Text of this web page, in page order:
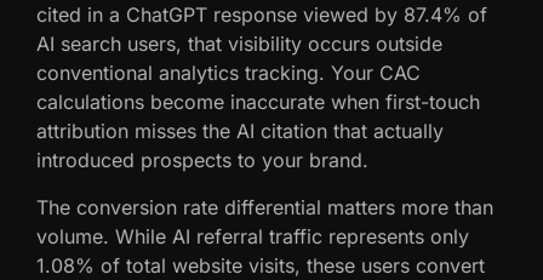
cited in a ChatGPT response viewed by 87.4% of
AI search users, that visibility occurs outside
conventional analytics tracking. Your CAC
calculations become inaccurate when first-touch
attribution misses the AI citation that actually
introduced prospects to your brand.
The conversion rate differential matters more than
volume. While AI referral traffic represents only
1.08% of total website visits, these users convert